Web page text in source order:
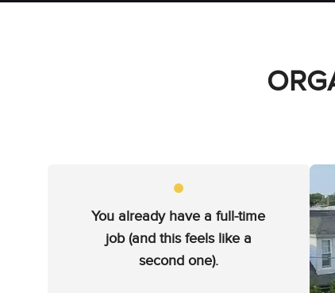
You already have a full-time
job (and this feels like a
second one).